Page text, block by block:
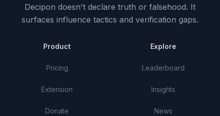
Decipon doesn't declare truth or falsehood. It
surfaces influence tactics and verification gaps.
Product
Pricing
Extension
Donate
Explore
Leaderboard
Insights
News